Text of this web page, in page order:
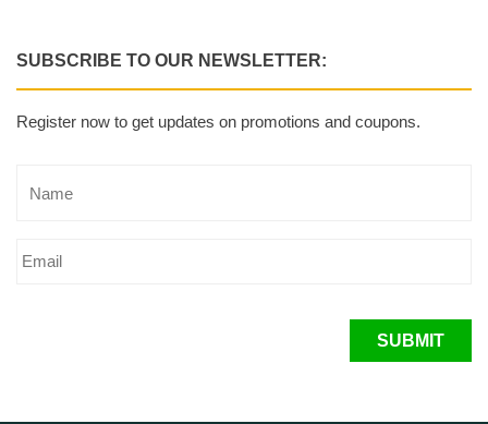
SUBSCRIBE TO OUR NEWSLETTER:
Register now to get updates on promotions and coupons.
SUBMIT